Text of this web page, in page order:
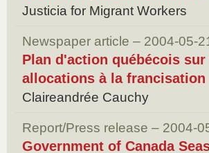
Justicia for Migrant Workers
Newspaper article – 2004-05-
Plan d'action québécois
allocations à la francisation
Claireandrée Cauchy
Report/Press release – 2004-
Government of Canada